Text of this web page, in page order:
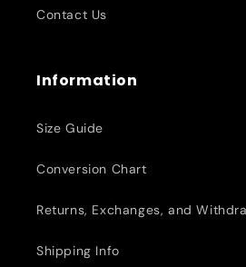
Contact Us
Information
Size Guide
Conversion Chart
Returns, Exchanges, and
Shipping Info